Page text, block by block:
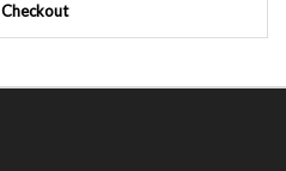
Checkout